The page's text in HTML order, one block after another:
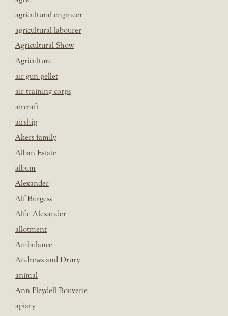
agricultural engineer
agricultural labourer
Agricultural Show
Agriculture
air gun pellet
air training corps
aircraft
airship
Akers family
Alban Estate
album
Alexander
Alf Burgess
Alfie Alexander
allotment
Ambulance
Andrews and Drury
animal
Ann Pleydell Bouverie
apiary